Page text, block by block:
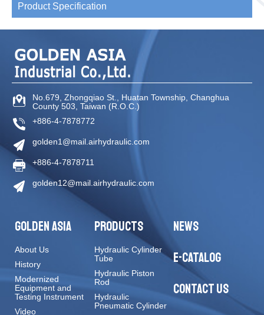
Product Specification
No.679, Zhongqiao St Huatan Township Changhua
County 503 Taiwan (R.O.C.)
+886-4-7878772
golden1@mail.airhydraulic.com
+886-4-7878711
golden12@mail.airhydraulic.com
GOLDEN ASIA
About Us
History
Modernized
Equipment and
Testing Instrument
Video
PRODUCTS
Hydraulic Cylinder
Tube
Hydraulic Piston
Rod
Hydraulic
Pneumatic Cylinder
NEWS
E-CATALOG
CONTACT US